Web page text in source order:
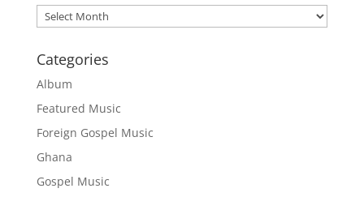
Archives
Categories
Album
Featured Music
Foreign Gospel Music
Ghana
Gospel Music